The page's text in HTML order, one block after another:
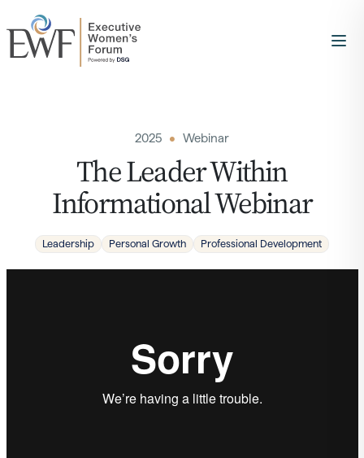
2025 Webinar
The Leader Within
Informational Webinar
Leadership Personal Growth Professional Development